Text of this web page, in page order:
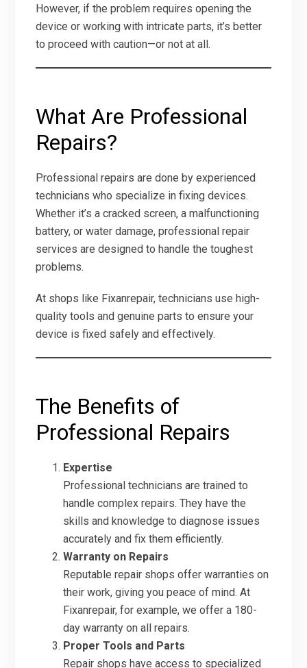
However, if the problem requires opening the
device or working with intricate parts, it’s better
to proceed with caution—or not at all.
What Are Professional
Repairs?
Professional repairs are done by experienced
technicians who specialize in fixing devices.
Whether it’s a cracked screen, a malfunctioning
battery, or water damage, professional repair
services are designed to handle the toughest
problems.
At shops like Fixanrepair, technicians use high-
quality tools and genuine parts to ensure your
device is fixed safely and effectively.
The Benefits of
Professional Repairs
Expertise
Professional technicians are trained to
handle complex repairs. They have the
skills and knowledge to diagnose issues
accurately and fix them efficiently.
Warranty on Repairs
Reputable repair shops offer warranties on
their work, giving you peace of mind. At
Fixanrepair, for example, we offer a 180-
day warranty on all repairs.
Proper Tools and Parts
Repair shops have access to specialized